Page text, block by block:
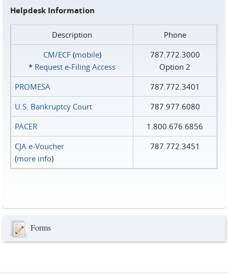
Helpdesk Information
Description
Phone
CM/ECF(mobile)
* Request e‑Filing Access
787.772.3000
Option 2
PROMESA
787.772.3401
U.S. Bankruptcy Court
787.977.6080
PACER
1.800.676.6856
CJA e-Voucher
(more info)
787.772.3451
Forms